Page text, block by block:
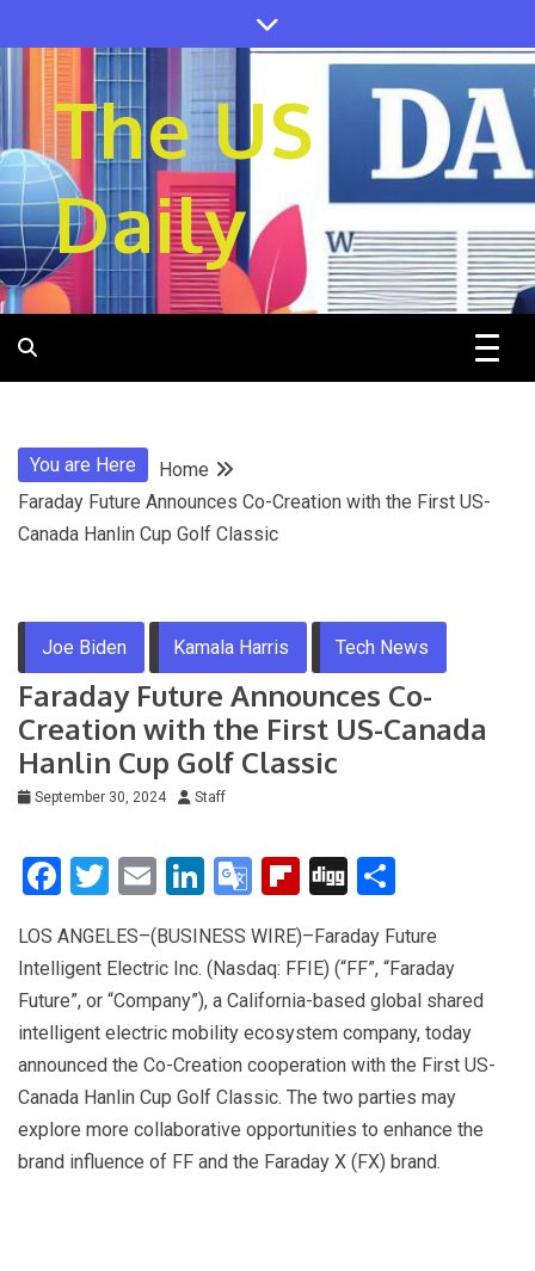
to
content
The US
Daily
You are Here
Home
Faraday Future Announces Co-Creation with the First US-
Canada Hanlin Cup Golf Classic
Joe Biden Kamala Harris Tech News
Faraday Future Announces Co-
Creation with the First US-Canada
Hanlin Cup Golf Classic
September 30, 2024 Staff
F
ce
b
o
o
k
T
tt
er
E
ail
Li
ke
dI
n
G
o
gl
e
Tr
a
n
sl
Fli
b
o
ar
d
Di
g ar
e
LOS ANGELES–(BUSINESS WIRE)–Faraday Future
Intelligent Electric Inc. (Nasdaq: FFIE) (“FF”, “Faraday
Future”, or “Company”), a California-based global shared
intelligent electric mobility ecosystem company, today
announced the Co-Creation cooperation with the First US-
Canada Hanlin Cup Golf Classic. The two parties may
explore more collaborative opportunities to enhance the
brand influence of FF and the Faraday X (FX) brand.